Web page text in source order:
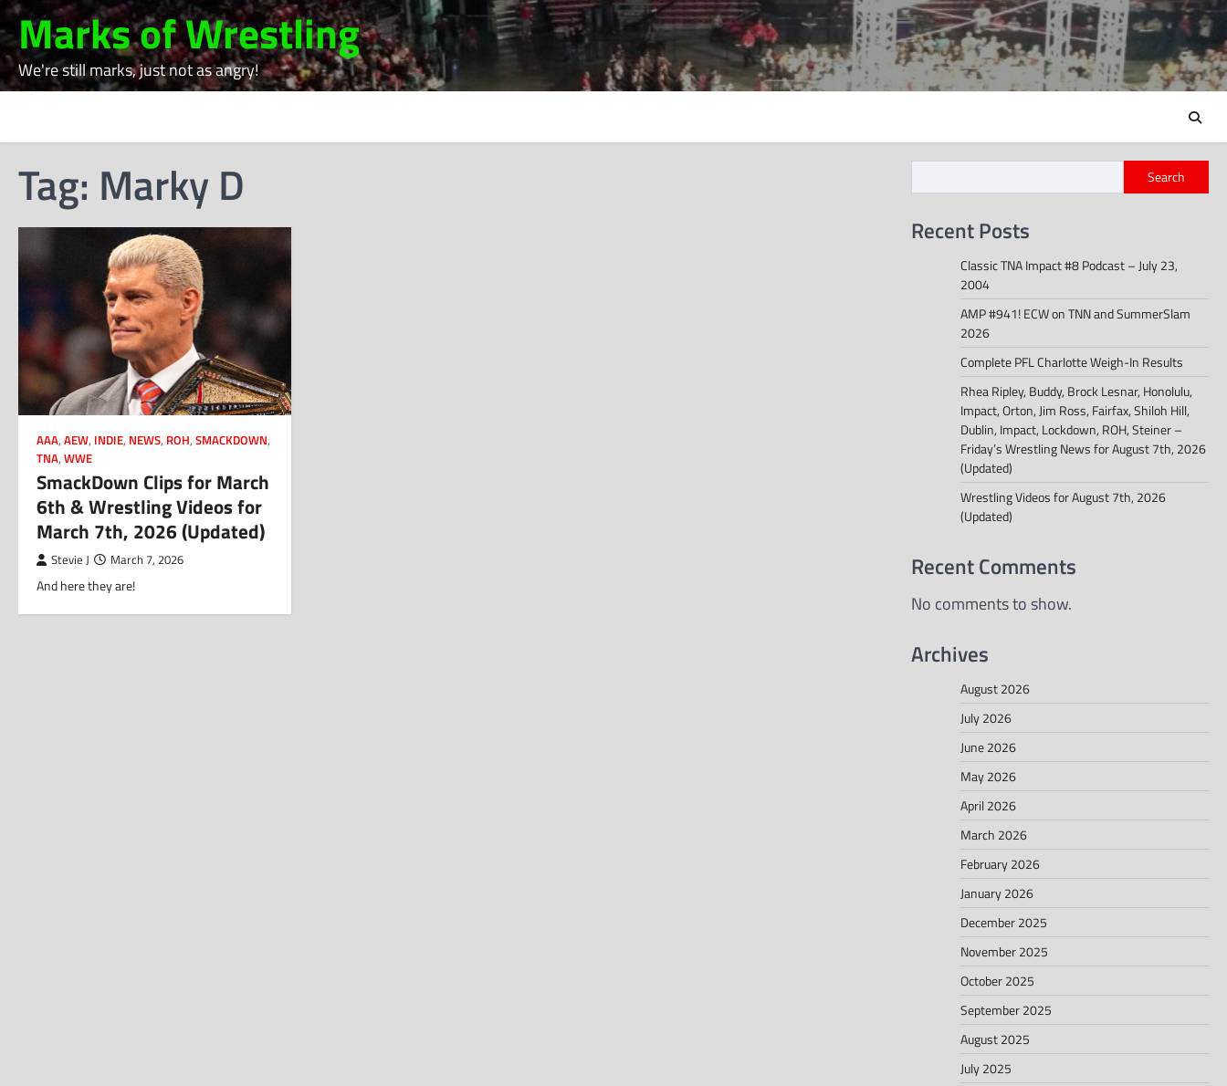
Skip
to
content
Marks of Wrestling
We're still marks, just not as angry!
Tag: Marky D
AAA, AEW, INDIE, NEWS, ROH, SMACKDOWN,
TNA, WWE
SmackDown Clips for March
6th & Wrestling Videos for
March 7th, 2026 (Updated)
Stevie J March 7, 2026
And here they are!
Search
Recent Posts
Classic TNA Impact #8 Podcast – July 23,
2004
AMP #941! ECW on TNN and SummerSlam
2026
Complete PFL Charlotte Weigh-In Results
Rhea Ripley, Buddy, Brock Lesnar, Honolulu,
Impact, Orton, Jim Ross, Fairfax, Shiloh Hill,
Dublin, Impact, Lockdown, ROH, Steiner –
Friday’s Wrestling News for August 7th, 2026
(Updated)
Wrestling Videos for August 7th, 2026
(Updated)
Recent Comments
No comments to show.
Archives
August 2026
July 2026
June 2026
May 2026
April 2026
March 2026
February 2026
January 2026
December 2025
November 2025
October 2025
September 2025
August 2025
July 2025